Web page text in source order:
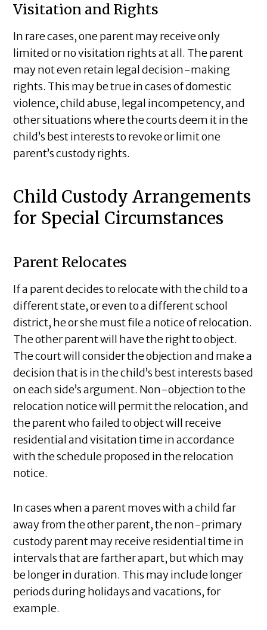
Visitation and Rights
In rare cases, one parent may receive only
limited or no visitation rights at all. The parent
may not even retain legal decision-making
rights. This may be true in cases of domestic
violence, child abuse, legal incompetency, and
other situations where the courts deem it in the
child’s best interests to revoke or limit one
parent’s custody rights.
Child Custody Arrangements
for Special Circumstances
Parent Relocates
If a parent decides to relocate with the child to a
different state, or even to a different school
district, he or she must file a notice of relocation.
The other parent will have the right to object.
The court will consider the objection and make a
decision that is in the child’s best interests based
on each side’s argument. Non-objection to the
relocation notice will permit the relocation, and
the parent who failed to object will receive
residential and visitation time in accordance
with the schedule proposed in the relocation
notice.
In cases when a parent moves with a child far
away from the other parent, the non-primary
custody parent may receive residential time in
intervals that are farther apart, but which may
be longer in duration. This may include longer
periods during holidays and vacations, for
example.